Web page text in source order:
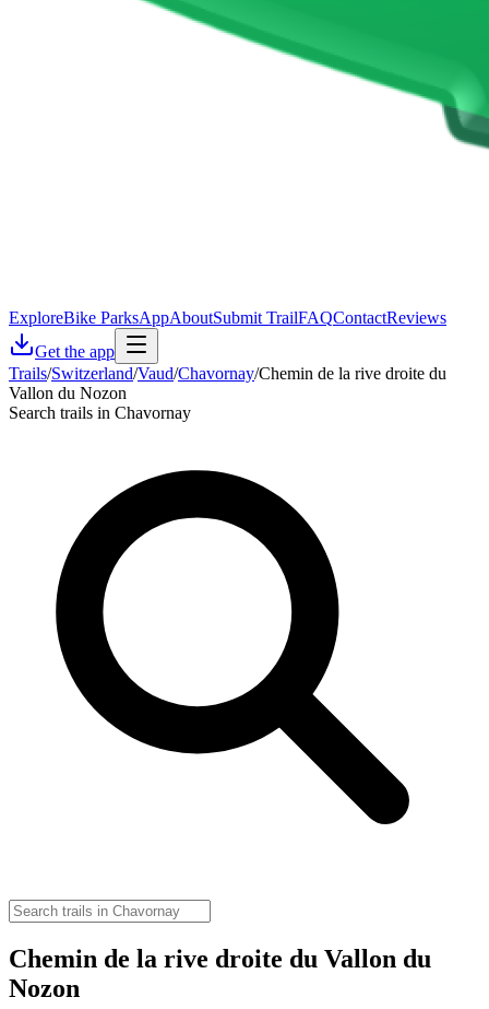
ExploreBike ParksAppAboutSubmit TrailFAQContactReviews
Get the app
Trails/Switzerland/Vaud/Chavornay/Chemin de la rive droite du
Vallon du Nozon
Search trails in Chavornay
Chemin de la rive droite du Vallon du
Nozon